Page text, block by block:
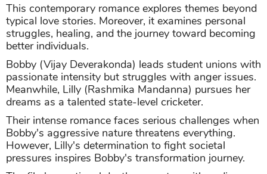
This contemporary romance explores themes beyond
typical love stories. Moreover, it examines personal
struggles, healing, and the journey toward becoming
better individuals.
Bobby (Vijay Deverakonda) leads student unions with
passionate intensity but struggles with anger issues.
Meanwhile, Lilly (Rashmika Mandanna) pursues her
dreams as a talented state-level cricketer.
Their intense romance faces serious challenges when
Bobby's aggressive nature threatens everything.
However, Lilly's determination to fight societal
pressures inspires Bobby's transformation journey.